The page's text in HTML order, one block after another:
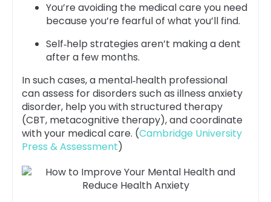
You’re avoiding the medical care you need
because you’re fearful of what you’ll find.
Self‑help strategies aren’t making a dent
after a few months.
In such cases, a mental‑health professional
can assess for disorders such as illness anxiety
disorder, help you with structured therapy
(CBT, metacognitive therapy), and coordinate
with your medical care. (Cambridge University
Press & Assessment)